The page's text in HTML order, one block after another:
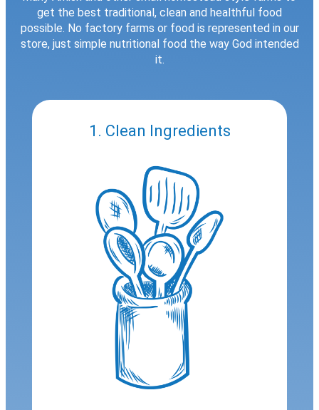
get the best traditional, clean and healthful food
possible. No factory farms or food is represented in our
store, just simple nutritional food the way God intended
it.
1. Clean Ingredients